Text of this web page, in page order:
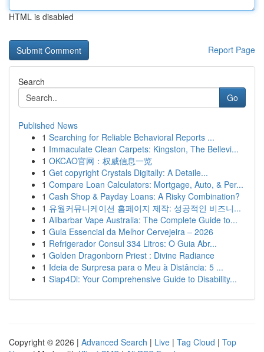
HTML is disabled
Report Page
Search
Go
Published News
1 Searching for Reliable Behavioral Reports ...
1 Immaculate Clean Carpets: Kingston, The Bellevi...
1 OKCAO官网：权威信息一览
1 Get copyright Crystals Digitally: A Detaile...
1 Compare Loan Calculators: Mortgage, Auto, & Per...
1 Cash Shop & Payday Loans: A Risky Combination?
1 유월커뮤니케이션 홈페이지 제작: 성공적인 비즈니...
1 Alibarbar Vape Australia: The Complete Guide to...
1 Guia Essencial da Melhor Cervejeira – 2026
1 Refrigerador Consul 334 Litros: O Guia Abr...
1 Golden Dragonborn Priest : Divine Radiance
1 Ideia de Surpresa para o Meu à Distância: 5 ...
1 Siap4Di: Your Comprehensive Guide to Disability...
Copyright © 2026 | Advanced Search | Live | Tag Cloud | Top